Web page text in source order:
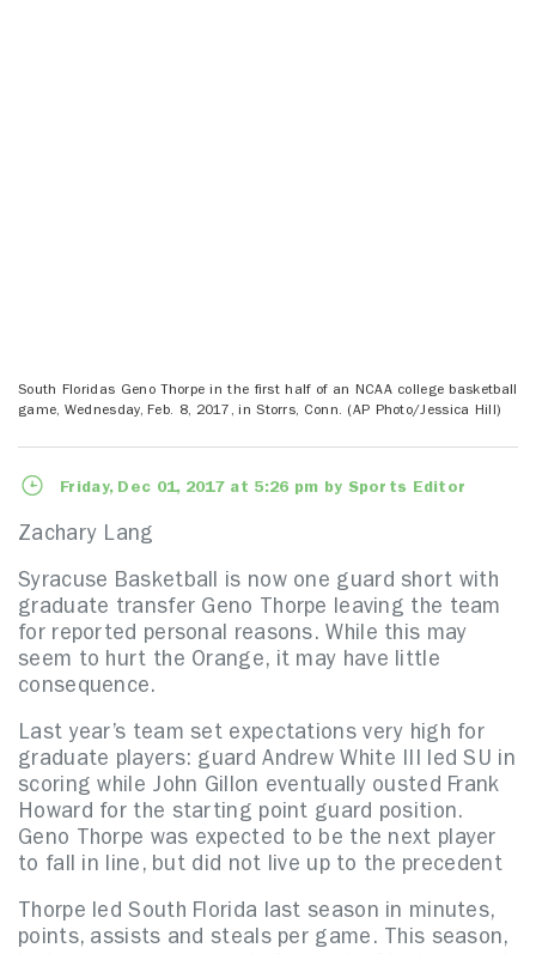
South Floridas Geno Thorpe in the first half of an NCAA college basketball
game, Wednesday, Feb. 8, 2017, in Storrs, Conn. (AP Photo/Jessica Hill)
Friday, Dec 01, 2017 at 5:26 pm by Sports Editor
Zachary Lang
Syracuse Basketball is now one guard short with
graduate transfer Geno Thorpe leaving the team
for reported personal reasons. While this may
seem to hurt the Orange, it may have little
consequence.
Last year’s team set expectations very high for
graduate players: guard Andrew White III led SU in
scoring while John Gillon eventually ousted Frank
Howard for the starting point guard position.
Geno Thorpe was expected to be the next player
to fall in line, but did not live up to the precedent
Thorpe led South Florida last season in minutes,
points, assists and steals per game. This season,